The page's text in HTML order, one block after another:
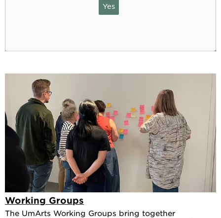
Yes
Working Groups
The UmArts Working Groups bring together